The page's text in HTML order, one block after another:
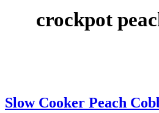
crockpot
Slow Cooker Peach